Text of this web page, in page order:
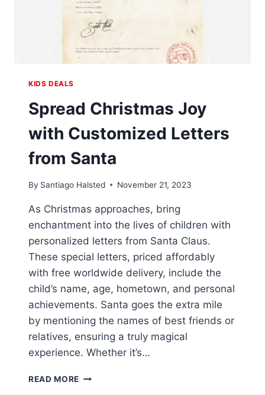
KIDS DEALS
Spread Christmas Joy
with Customized Letters
from Santa
By Santiago Halsted November 21, 2023
As Christmas approaches, bring
enchantment into the lives of children with
personalized letters from Santa Claus.
These special letters, priced affordably
with free worldwide delivery, include the
child’s name, age, hometown, and personal
achievements. Santa goes the extra mile
by mentioning the names of best friends or
relatives, ensuring a truly magical
experience. Whether it’s…
READ MORE SPREAD